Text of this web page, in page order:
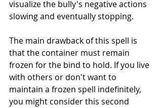
visualize the bully's negative actions
slowing and eventually stopping.
The main drawback of this spell is
that the container must remain
frozen for the bind to hold. If you live
with others or don't want to
maintain a frozen spell indefinitely,
you might consider this second